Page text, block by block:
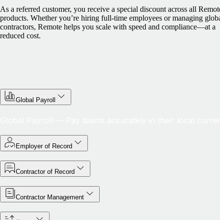
As a referred customer, you receive a special discount across all
products. Whether you’re hiring full-time employees or managing
contractors, Remote helps you scale with speed and compliance—at a
reduced cost.
Global Payroll
Employer of Record
Contractor of Record
Contractor Management